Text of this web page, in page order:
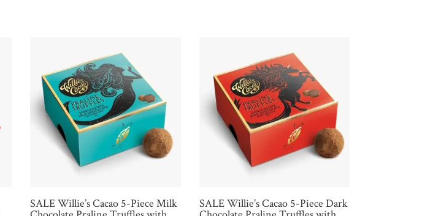
SALE Willie’s Cacao 5-Piece Milk SALE Willie’s Cacao 5-Piece Dark